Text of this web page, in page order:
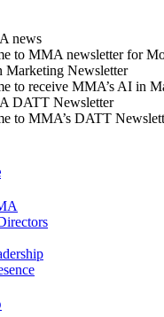
news
to MMA newsletter for
Marketing Newsletter
to receive MMA’s AI in
DATT Newsletter
to MMA’s DATT